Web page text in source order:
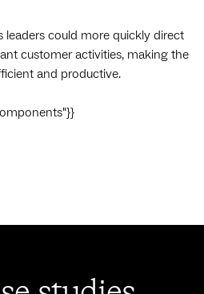
leaders could more quickly direct
customer activities, making the
and productive.